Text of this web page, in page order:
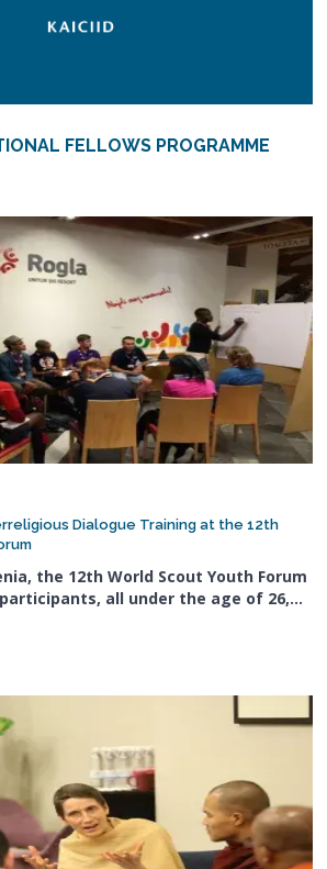
FELLOWS PROGRAMME
Dialogue Training at the 12th
the 12th World Scout Youth Forum
all under the age of 26,…